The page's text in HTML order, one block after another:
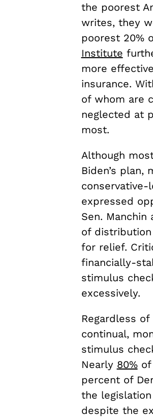
the poorest
writes, they
poorest 20%
Institute
more
insurance.
of whom are
neglected at
most.
Although
Biden’s plan,
conservative-
expressed
Sen.
of
for relief.
financially-
stimulus
excessively.
Regardless
continual,
stimulus
Nearly 80%of
percent of
the
despite the